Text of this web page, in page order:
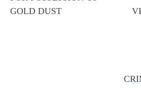
GOLD DUST